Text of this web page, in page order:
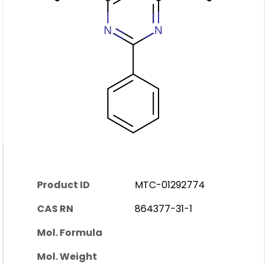
Product ID
MTC-01292774
CAS RN
864377-31-1
Mol. Formula
Mol. Weight